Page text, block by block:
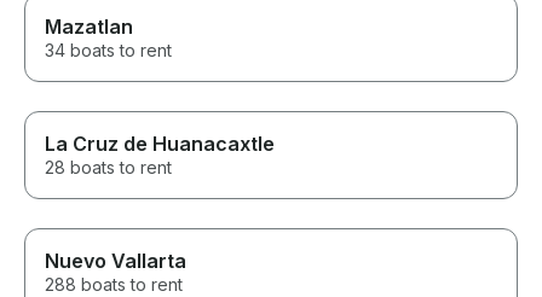
Mazatlan
34 boats to rent
La Cruz de Huanacaxtle
28 boats to rent
Nuevo Vallarta
288 boats to rent